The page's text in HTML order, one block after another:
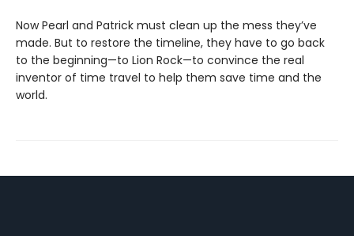
Now Pearl and Patrick must clean up the mess they’ve
made. But to restore the timeline, they have to go back
to the beginning—to Lion Rock—to convince the real
inventor of time travel to help them save time and the
world.